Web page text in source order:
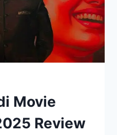
Movie
Review